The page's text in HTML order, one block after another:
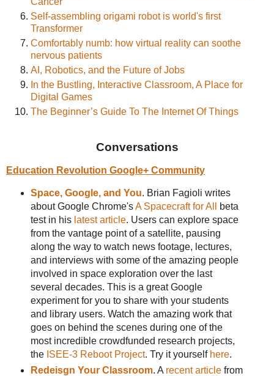
Self-assembling origami robot is world's first
Transformer
Comfortably numb: how virtual reality can soothe
nervous patients
AI, Robotics, and the Future of Jobs
In the Bustling, Interactive Classroom, A Place for
Digital Games
The Beginner’s Guide To The Internet Of Things
Conversations
Education Revolution Google+ Community
Space, Google, and You. Brian Fagioli writes
about Google Chrome'sA Spacecraft for All
beta
test in his latest article. Users can explore space
from the vantage point of a satellite, pausing
along the way to watch news footage, lectures,
and interviews with some of the amazing people
involved in space exploration over the last
several decades. This is a great Google
experiment for you to share with your students
and library users. Watch the amazing work that
goes on behind the scenes during one of the
most incredible crowdfunded research projects,
the ISEE-3 Reboot Project. Try it yourself here.
Redeisgn Your Classroom. A recent articlefrom